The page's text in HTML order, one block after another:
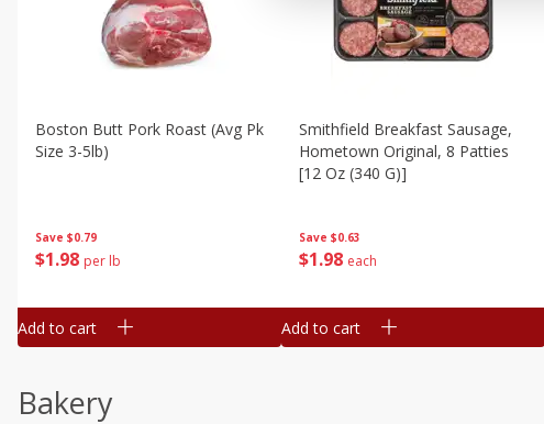
Save $0.79
$1 98 per lb
Boston Butt Pork Roast (avg Pk
Size 3-5lb)
Add to cart
Save $0.63
$1 98 each
Smithfield Breakfast Sausage,
Hometown Original, 8 Patties
[12 Oz (340 G)]
Add to cart
Bakery